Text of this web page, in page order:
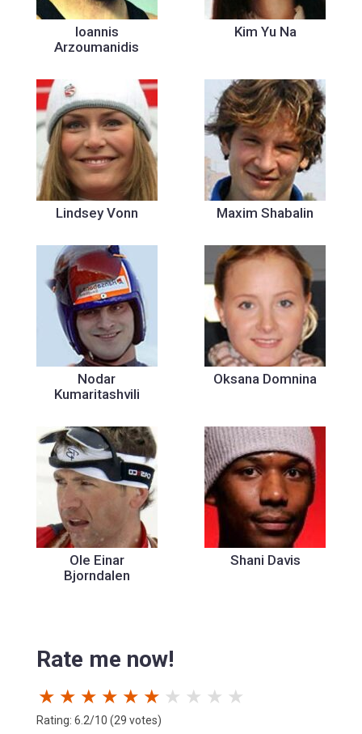
Ioannis
Arzoumanidis
Kim Yu Na
Lindsey Vonn Maxim Shabalin
Nodar
Kumaritashvili
Oksana Domnina
Ole Einar
Bjorndalen
Shani Davis
Rate me now!
★ ★ ★ ★ ★ ★ ★ ★ ★ ★
Rating: 6.2/10 (29 votes)